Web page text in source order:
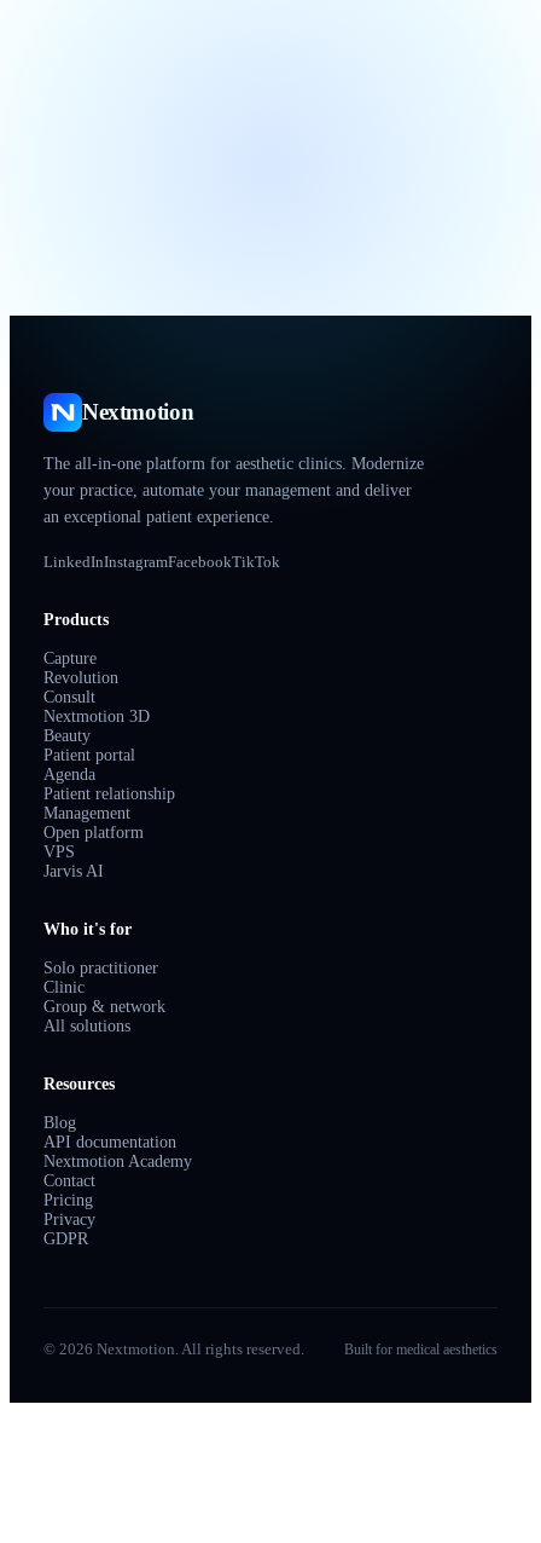
Nextmotion
The all-in-one platform for aesthetic clinics. Modernize
your practice, automate your management and deliver
an exceptional patient experience.
LinkedInInstagramFacebookTikTok
Products
Capture
Revolution
Consult
Nextmotion 3D
Beauty
Patient portal
Agenda
Patient relationship
Management
Open platform
VPS
Jarvis AI
Who it's for
Solo practitioner
Clinic
Group & network
All solutions
Resources
Blog
API documentation
Nextmotion Academy
Contact
Pricing
Privacy
GDPR
© 2026 Nextmotion. All rights reserved. Built for medical aesthetics